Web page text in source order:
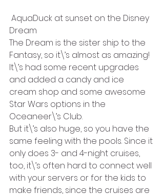
Dream
The Dream is the sister ship to the
Fantasy, so it\’s almost as amazing!
It\’s had some recent upgrades
and added a candy and ice
cream shop and some awesome
Star Wars options in the
Oceaneer\’s Club.
But it\’s also huge, so you have the
same feeling with the pools. Since it
only does 3- and 4-night cruises,
too, it\’s often hard to connect well
with your servers or for the kids to
make friends, since the cruises are